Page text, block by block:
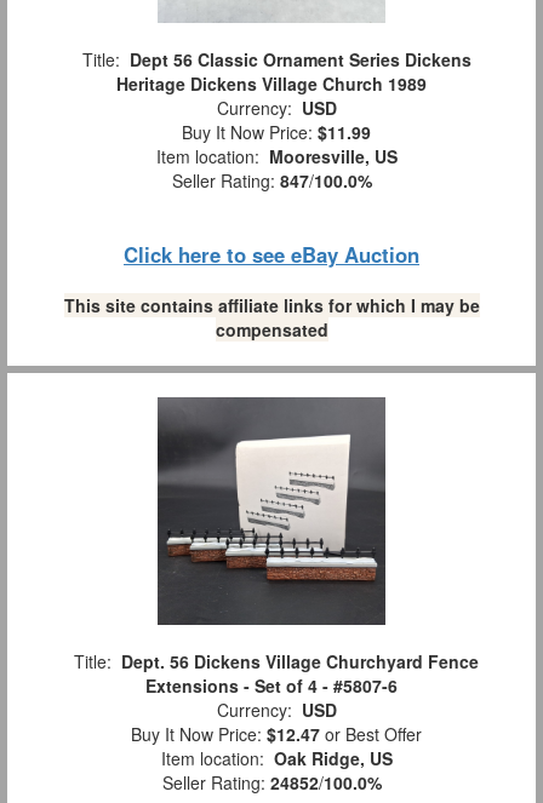
Title: Dept 56 Classic Ornament Series Dickens
Heritage Dickens Village Church 1989
Currency: USD
Buy It Now Price: $11.99
Item location: Mooresville, US
Seller Rating: 847/100.0%
Click here to see eBay Auction
This site contains affiliate links for which I may be
compensated
Title: Dept. 56 Dickens Village Churchyard Fence
Extensions - Set of 4 - #5807-6
Currency: USD
Buy It Now Price: $12.47 or Best Offer
Item location: Oak Ridge, US
Seller Rating: 24852/100.0%